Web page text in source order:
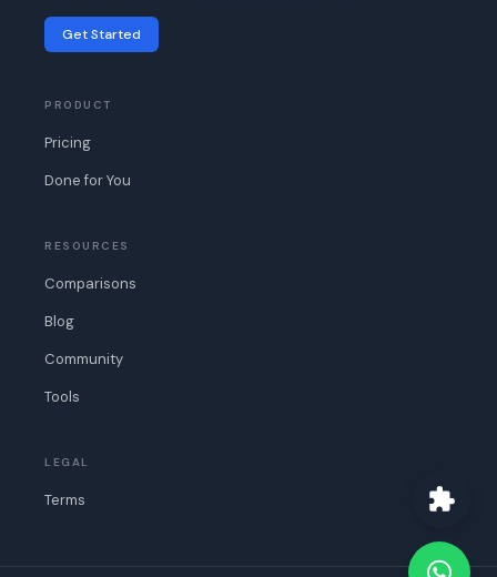
Get Started
PRODUCT
Pricing
Done for You
RESOURCES
Comparisons
Blog
Community
Tools
LEGAL
Terms